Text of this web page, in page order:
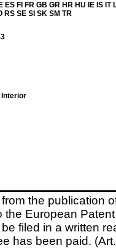
FI FR GB GR HR HU IE IS IT
RS SE SI SK SM TR
the publication
the European
filed in a written
has been paid.